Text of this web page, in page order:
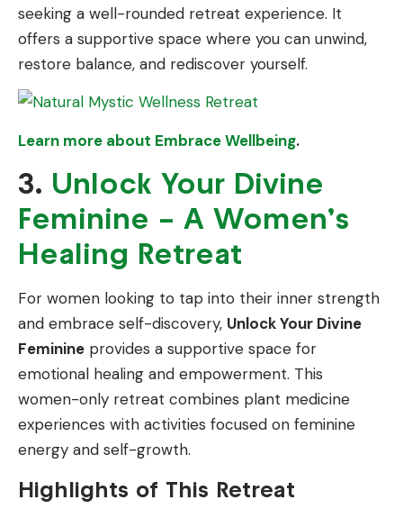
seeking a well-rounded retreat experience. It
offers a supportive space where you can unwind,
restore balance, and rediscover yourself.
Learn more about Embrace Wellbeing.
3. Unlock Your Divine
Feminine – A Women’s
Healing Retreat
For women looking to tap into their inner strength
and embrace self-discovery, Unlock Your Divine
Feminine provides a supportive space for
emotional healing and empowerment. This
women-only retreat combines plant medicine
experiences with activities focused on feminine
energy and self-growth.
Highlights of This Retreat